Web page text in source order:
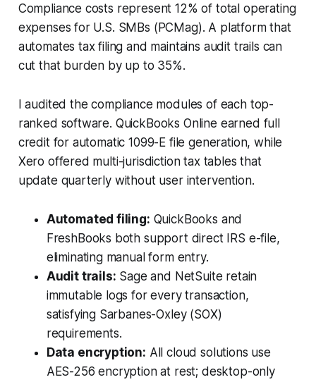
Compliance costs represent 12% of total operating
expenses for U.S. SMBs (PCMag). A platform that
automates tax filing and maintains audit trails can
cut that burden by up to 35%.
I audited the compliance modules of each top-
ranked software. QuickBooks Online earned full
credit for automatic 1099-E file generation, while
Xero offered multi-jurisdiction tax tables that
update quarterly without user intervention.
Automated filing: QuickBooks and
FreshBooks both support direct IRS e-file,
eliminating manual form entry.
Audit trails: Sage and NetSuite retain
immutable logs for every transaction,
satisfying Sarbanes-Oxley (SOX)
requirements.
Data encryption: All cloud solutions use
AES-256 encryption at rest; desktop-only